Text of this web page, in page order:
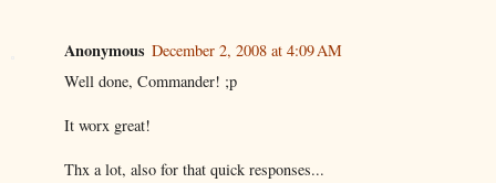
Anonymous December 2, 2008 at 4:09 AM
Well done, Commander! ;p
It worx great!
Thx a lot, also for that quick responses...